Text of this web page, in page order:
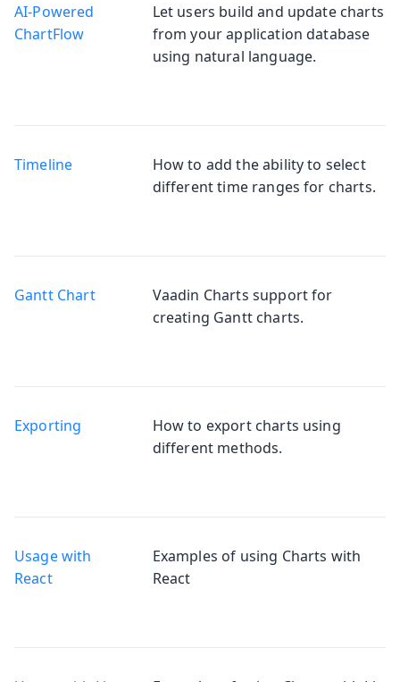
AI-Powered
Chart
Let users build and update charts
from your application database
using natural language.
Timeline
How to add the ability to select
different time ranges for charts.
Gantt Chart
Vaadin Charts support for
creating Gantt charts.
Exporting
How to export charts using
different methods.
Usage with
React
Examples of using Charts with
React